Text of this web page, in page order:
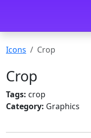
Icons Crop
Crop
Tags: crop
Category: Graphics